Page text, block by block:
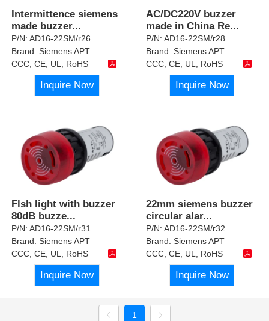
Intermittence siemens
made buzzer...
P/N:AD16-22SM/r26
Brand:Siemens APT
CCC, CE, UL, RoHS
Inquire Now
AC/DC220V buzzer
made in China Re...
P/N:AD16-22SM/r28
Brand:Siemens APT
CCC, CE, UL, RoHS
Inquire Now
Flsh light with buzzer
80dB buzze...
P/N:AD16-22SM/r31
Brand:Siemens APT
CCC, CE, UL, RoHS
Inquire Now
22mm siemens buzzer
circular alar...
P/N:AD16-22SM/r32
Brand:Siemens APT
CCC, CE, UL, RoHS
Inquire Now
1